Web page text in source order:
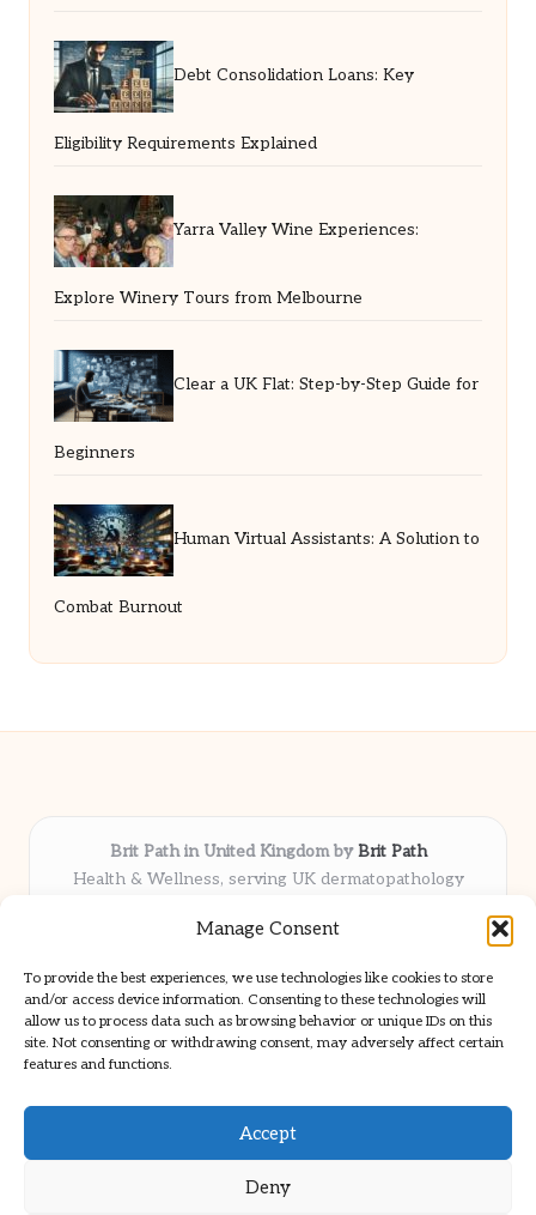
Manage Consent
To provide the best experiences, we use technologies like cookies to store
and/or access device information. Consenting to these technologies will
allow us to process data such as browsing behavior or unique IDs on this
site. Not consenting or withdrawing consent, may adversely affect certain
features and functions.
Accept
Deny
Debt Consolidation Loans: Key
Eligibility Requirements Explained
Yarra Valley Wine Experiences:
Explore Winery Tours from Melbourne
Clear a UK Flat: Step-by-Step Guide for
Beginners
Human Virtual Assistants: A Solution to
Combat Burnout
Brit Path in United Kingdom byBrit Path
Health & Wellness, serving UK dermatopathology
Delivering trusted insights and news locally for over 6
Respected for in-depth analysis and broad coverage in
dermatopathology
Team blends clinical expertise with a knack for detailed reporting
We share select commentary and tools from well-known clinical